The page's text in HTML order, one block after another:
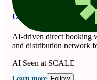
OnSeason
AI-driven direct booking
and distribution network
AI Seen at SCALE